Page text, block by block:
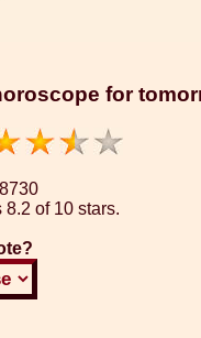
for
8730
8.2 of 10 stars.